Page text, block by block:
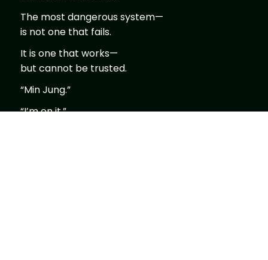
The most dangerous system—
is not one that fails.
It is one that works—
but cannot be trusted.
“Min Jung.”
“I’m on it.”